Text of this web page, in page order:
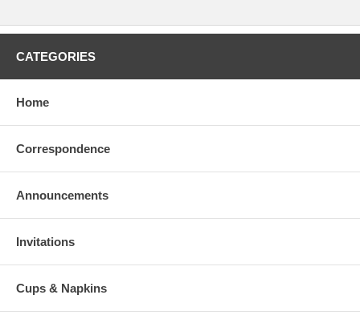
CATEGORIES
Home
Correspondence
Announcements
Invitations
Cups & Napkins